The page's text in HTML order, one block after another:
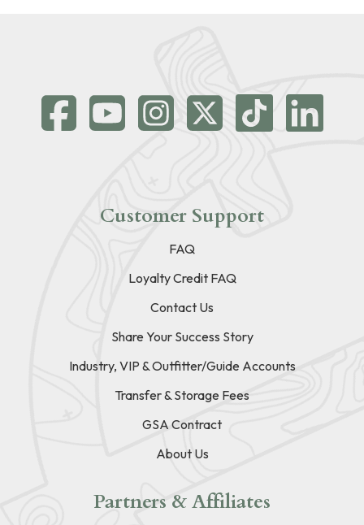
Customer Support
FAQ
Loyalty Credit FAQ
Contact Us
Share Your Success Story
Industry, VIP & Outfitter/Guide Accounts
Transfer & Storage Fees
GSA Contract
About Us
Partners & Affiliates